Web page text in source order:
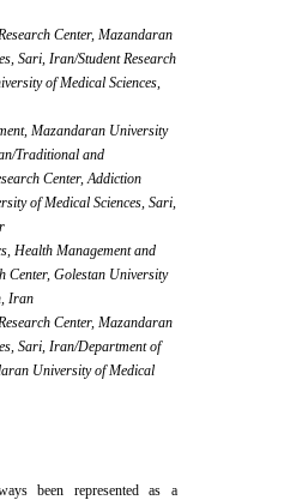
Center, Mazandaran
Sari, Iran/Student Research
of Medical Sciences,
Mazandaran University
Traditional and
Center, Addiction
of Medical Sciences, Sari,
Health Management and
Center, Golestan University
Iran
Center, Mazandaran
Sari, Iran/Department of
University of Medical
been represented as a